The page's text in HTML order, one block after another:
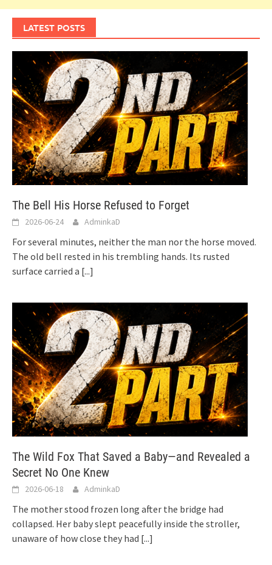
LATEST POSTS
The Bell His Horse Refused to Forget
2026-06-24 AdminkaD
For several minutes, neither the man nor the horse moved.
The old bell rested in his trembling hands. Its rusted
surface carried a [...]
The Wild Fox That Saved a Baby—and Revealed a
Secret No One Knew
2026-06-18 AdminkaD
The mother stood frozen long after the bridge had
collapsed. Her baby slept peacefully inside the stroller,
unaware of how close they had [...]